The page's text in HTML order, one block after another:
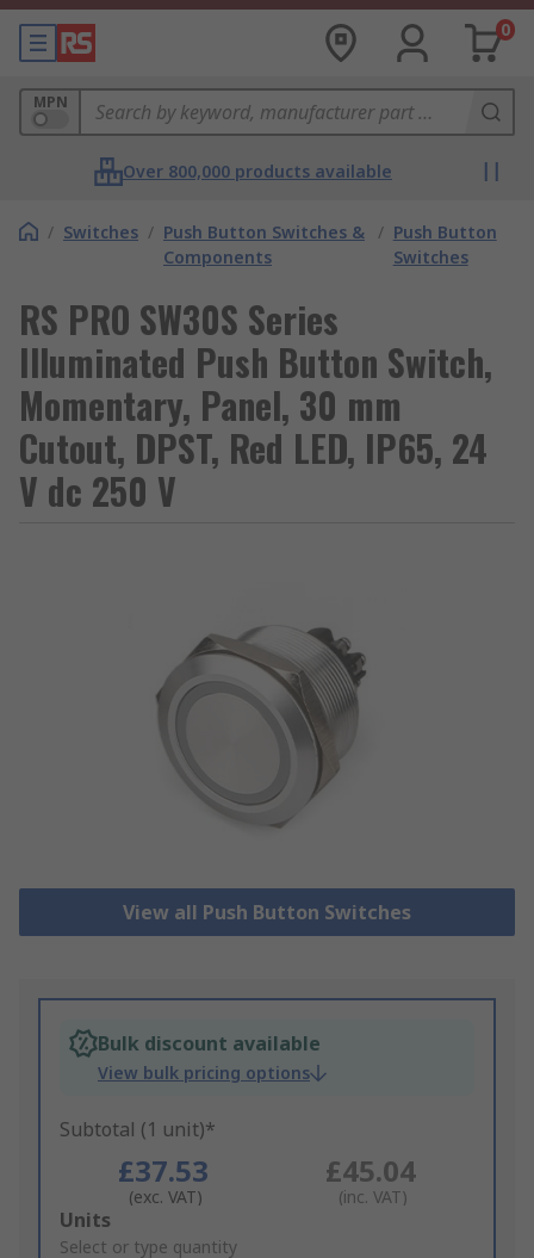
0
MPN
Over 800,000 products available
/ Switches / Push Button Switches &
Components
/ Push Button
Switches
RS PRO SW30S Series
Illuminated Push Button Switch,
Momentary, Panel, 30 mm
Cutout, DPST, Red LED, IP65, 24
V dc 250 V
View all Push Button Switches
Bulk discount available
View bulk pricing options
Subtotal (1 unit)*
£37.53
(exc. VAT)
£45.04
(inc. VAT)
Add
to
Units
Select or type quantity